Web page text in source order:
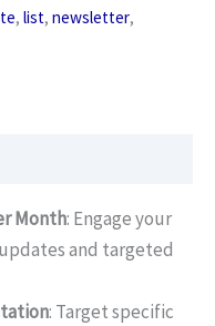
, list, newsletter,
Month: Engage your
and targeted
: Target specific